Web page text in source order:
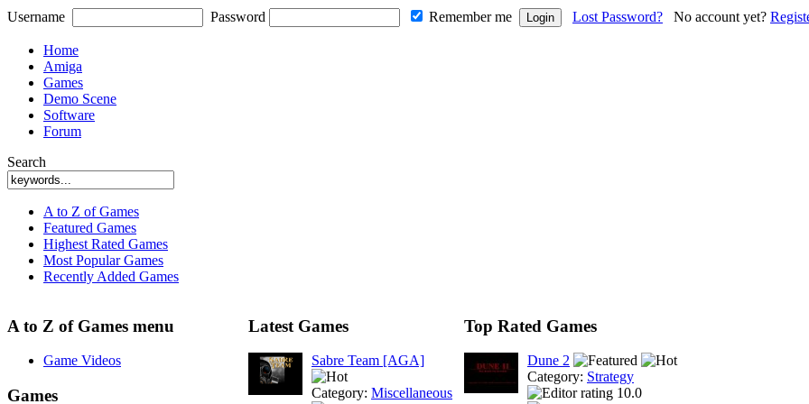
Username Password Remember me Lost Password? No account yet?
Home
Amiga
Games
Demo Scene
Software
Forum
Search
A to Z of Games
Featured Games
Highest Rated Games
Most Popular Games
Recently Added Games
A to Z of Games menu
Game Videos
Games
Latest Games
Sabre Team [AGA]
Category: Miscellaneous
Top Rated Games
Dune 2
Category: Strategy
10.0